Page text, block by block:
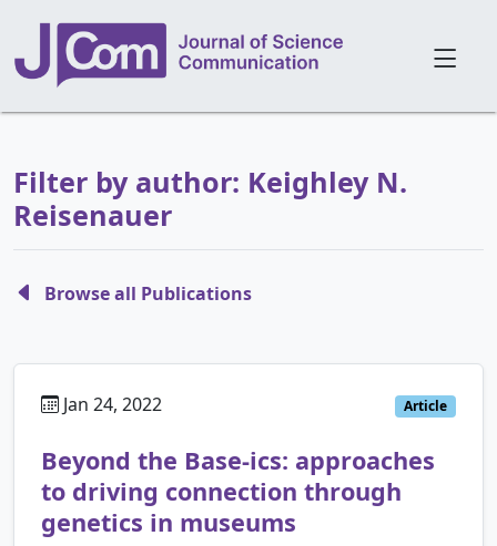
Filter by author: Keighley N.
Reisenauer
Browse all Publications
Jan 24, 2022 Article
Beyond the Base-ics: approaches
to driving connection through
genetics in museums